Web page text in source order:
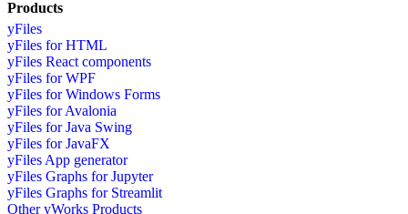
Products
yFiles
yFiles for HTML
yFiles React components
yFiles for WPF
yFiles for Windows Forms
yFiles for Avalonia
yFiles for Java Swing
yFiles for JavaFX
yFiles App generator
yFiles Graphs for Jupyter
yFiles Graphs for Streamlit
Other yWorks Products